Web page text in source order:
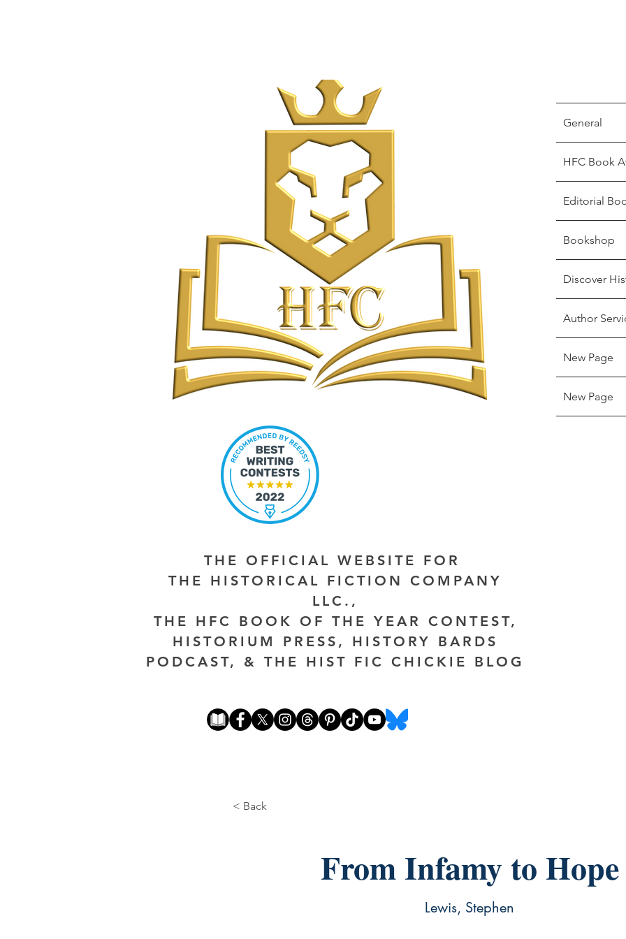
General
HFC Book
Editorial
Bookshop
Discover
Author
New Page
New Page
THE OFFICIAL WEBSITE FOR
THE HISTORICAL FICTION COMPANY
LLC.,
THE HFC BOOK OF THE YEAR CONTEST,
HISTORIUM PRESS, HISTORY BARDS
PODCAST, & THE HIST FIC CHICKIE BLOG
< Back
From Infamy to Hope
Lewis, Stephen